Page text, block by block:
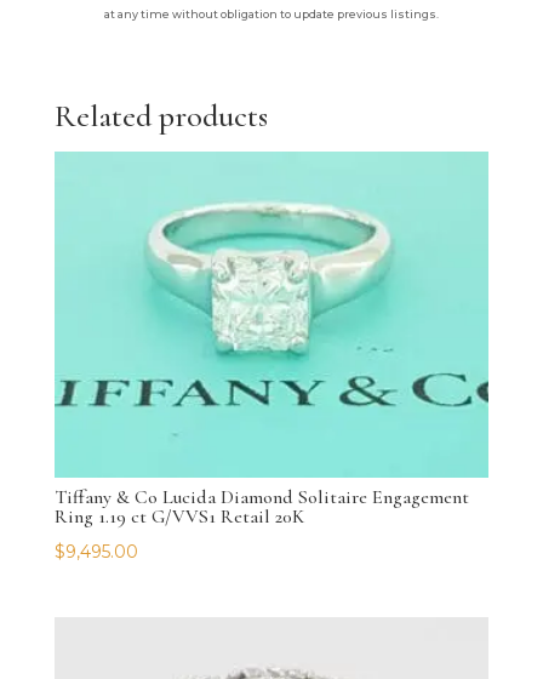
at any time without obligation to update previous listings.
Related products
Tiffany & Co Lucida Diamond Solitaire Engagement
Ring 1.19 ct G/VVS1 Retail 20K
$9,495.00